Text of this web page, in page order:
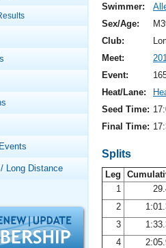
101
Video Stroke Analysis
Club Finder
Workout Tracking
Magazine
And Fitness Events
2026 Summer Nationals
National Championships
Results And Rankings
Records
Library
Us
Is Masters Swimming?
Logo Merchandise
Membership Benefits
Water Central
Long Distance
Swimmer:
Sex/Age:
Club:
Meet:
Event:
Heat/Lane:
Seed Time:
Final Time:
Splits
Leg
1
2
3
4